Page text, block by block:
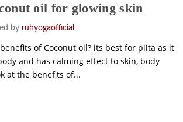
oil for glowing skin
by ruhyogaofficial
of Coconut oil? its best for piita as it
and has calming effect to skin, body
at the benefits of...